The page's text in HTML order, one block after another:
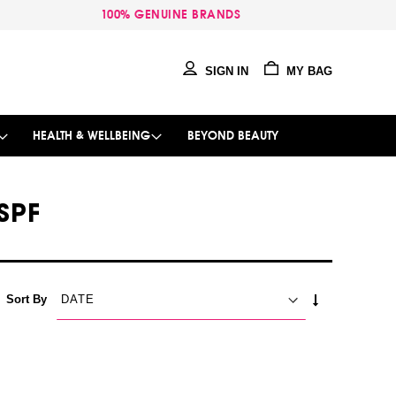
100% GENUINE BRANDS
MY BAG
SIGN IN
HEALTH & WELLBEING BEYOND BEAUTY
Sort By